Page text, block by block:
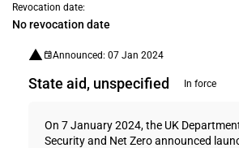
Revocation date:
No revocation date
Announced: 07 Jan 2024
State aid, unspecified In force
On 7 January 2024, the UK
Security and Net Zero announced